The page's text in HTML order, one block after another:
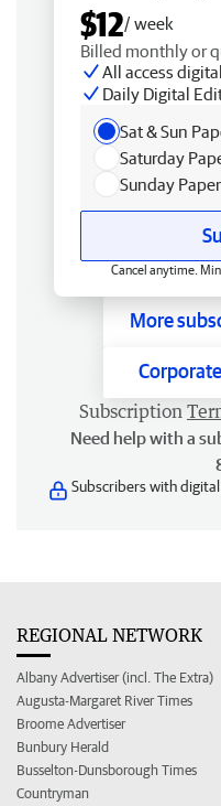
$12/ week
Billed monthly or
All access digital
Daily Digital
Sat & Sun
Saturday
Sunday
Cancel anytime.
More
Subscription
Need help with a
Subscribers with
REGIONAL NETWORK
Albany Advertiser (incl. The Extra)
Augusta-Margaret River Times
Broome Advertiser
Bunbury Herald
Busselton-Dunsborough Times
Countryman